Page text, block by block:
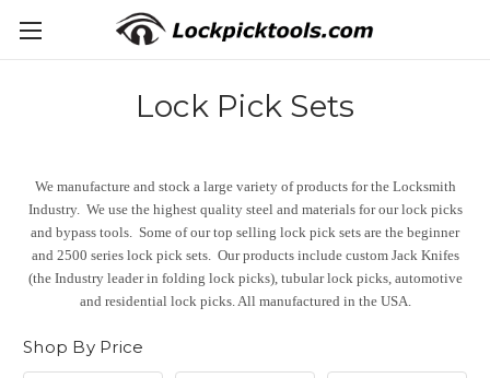
Lock Pick Sets
We manufacture and stock a large variety of products for the Locksmith
Industry. We use the highest quality steel and materials for our lock picks
and bypass tools. Some of our top selling lock pick sets are the beginner
and 2500 series lock pick sets. Our products include custom Jack Knifes
(the Industry leader in folding lock picks), tubular lock picks, automotive
and residential lock picks. All manufactured in the USA.
Shop By Price